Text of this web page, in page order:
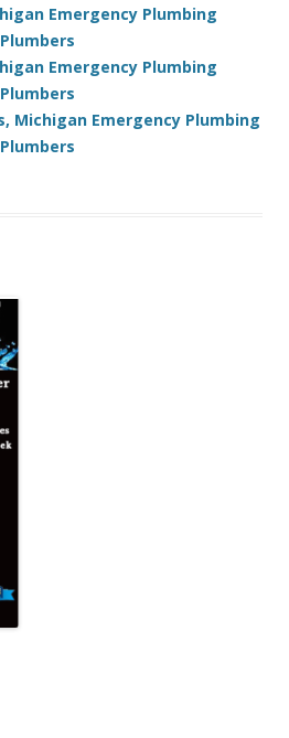
Emergency Plumbing
Emergency Plumbing
Michigan Emergency Plumbing